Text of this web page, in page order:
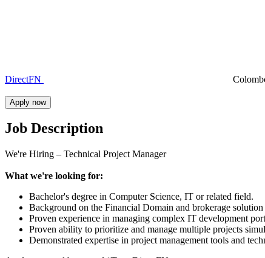
DirectFN
Apply now
Job Description
We're Hiring – Technical Project Manager
What we're looking for:
Bachelor's degree in Computer Science, IT or related field.
Background on the Financial Domain and brokerage solution
Proven experience in managing complex IT development
Proven ability to prioritize and manage multiple projects
Demonstrated expertise in project management tools and